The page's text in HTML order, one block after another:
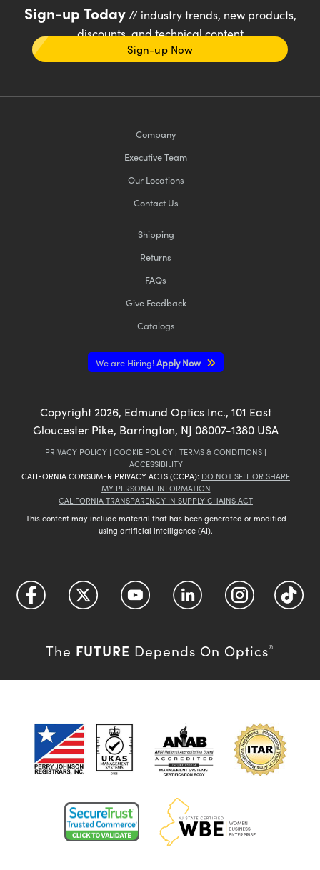
Sign-up Today// industry trends, new products,
discounts, and technical content
Sign-up Now
Company
Executive Team
Our Locations
Contact Us
Shipping
Returns
FAQs
Give Feedback
Catalogs
We are Hiring!Apply Now
Copyright 2026, Edmund Optics Inc., 101 East
Gloucester Pike, Barrington, NJ 08007-1380 USA
PRIVACY POLICY | COOKIE POLICY | TERMS & CONDITIONS |
ACCESSIBILITY
CALIFORNIA CONSUMER PRIVACY ACTS (CCPA): DO NOT SELL OR SHARE
MY PERSONAL INFORMATION
CALIFORNIA TRANSPARENCY IN SUPPLY CHAINS ACT
This content may include material that has been generated or modified
using artificial intelligence (AI).
The FUTURE Depends On Optics®